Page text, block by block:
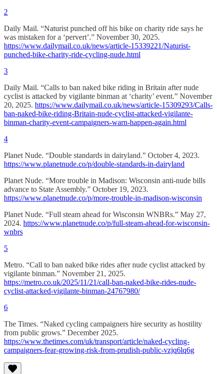
2
Daily Mail. “Naturist punched off his bike on charity ride says he
was mistaken for a ‘pervert’.” November 30, 2025.
https://www.dailymail.co.uk/news/article-15339221/Naturist-
punched-bike-charity-ride-cycling-nude.html
3
Daily Mail. “Calls to ban naked bike riding in Britain after nude
cyclist is attacked by vigilante binman at ‘charity’ event.” November
20, 2025. https://www.dailymail.co.uk/news/article-15309293/Calls-
ban-naked-bike-riding-Britain-nude-cyclist-attacked-vigilante-
binman-charity-event-campaigners-warn-happen-again.html
4
Planet Nude. “Double standards in dairyland.” October 4, 2023.
https://www.planetnude.co/p/double-standards-in-dairyland
Planet Nude. “More trouble in Madison: Wisconsin anti-nude bills
advance to State Assembly.” October 19, 2023.
https://www.planetnude.co/p/more-trouble-in-madison-wisconsin
Planet Nude. “Full steam ahead for Wisconsin WNBRs.” May 27,
2024. https://www.planetnude.co/p/full-steam-ahead-for-wisconsin-
wnbrs
5
Metro. “Call to ban naked bike rides after nude cyclist attacked by
vigilante binman.” November 21, 2025.
https://metro.co.uk/2025/11/21/call-ban-naked-bike-rides-nude-
cyclist-attacked-vigilante-binman-24767980/
6
The Times. “Naked cycling campaigners hire security as hostility
from public grows.” December 2025.
https://www.thetimes.com/uk/transport/article/naked-cycling-
campaigners-fear-growing-risk-from-prudish-public-vzjq6lq6g